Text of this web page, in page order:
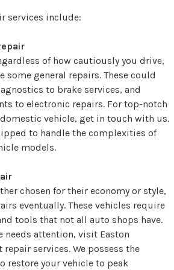
services include:
of how cautiously you drive,
general repairs. These could
to brake services, and
to electronic repairs. For top-notch
vehicle, get in touch with us.
to handle the complexities of
models.
chosen for their economy or style,
eventually. These vehicles require
tools that not all auto shops have.
needs attention, visit Easton
services. We possess the
restore your vehicle to peak